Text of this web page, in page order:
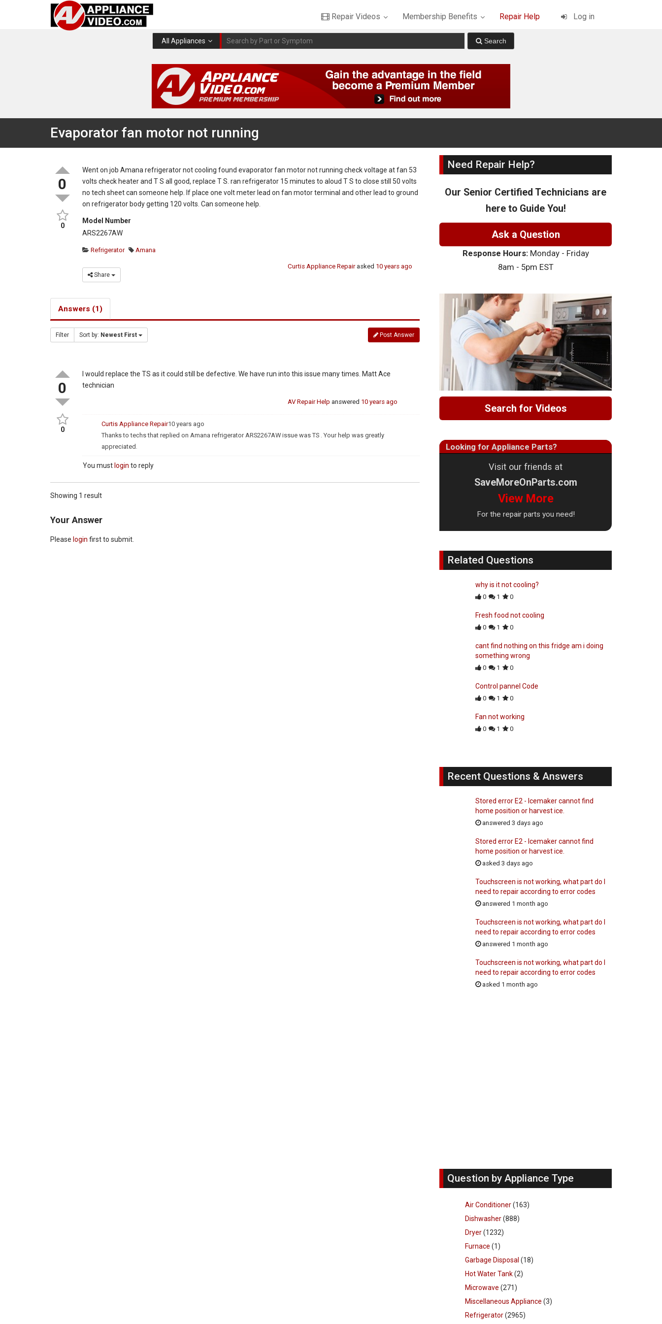
Repair Videos Membership Benefits Repair Help Log in
All Appliances
Evaporator fan motor not running
0
0
Went on job Amana refrigerator not cooling found evaporator fan motor not running check voltage at fan 53
volts check heater and T S all good, replace T S. ran refrigerator 15 minutes to aloud T S to close still 50 volts
no tech sheet can someone help. If place one volt meter lead on fan motor terminal and other lead to ground
on refrigerator body getting 120 volts. Can someone help.
Model Number
ARS2267AW
Refrigerator Amana
Share
Curtis Appliance Repairasked 10 years ago
Answers (1)
Filter Sort by: Newest First Post Answer
0
0
I would replace the TS as it could still be defective. We have run into this issue many times. Matt Ace
technician
AV Repair Help answered 10 years ago
Curtis Appliance Repair10 years ago
Thanks to techs that replied on Amana refrigerator ARS2267AW issue was TS . Your help was greatly
appreciated.
You must login to reply
Showing 1 result
Your Answer
Please login first to submit.
Need Repair Help?
Our Senior Certified Technicians are
here to Guide You!
Ask a Question
Response Hours:Monday - Friday
8am - 5pm EST
Search for Videos
Looking for Appliance Parts?
Visit our friends at
SaveMoreOnParts.com
View More
For the repair parts you need!
Related Questions
why is it not cooling?
0 1 0
Fresh food not cooling
0 1 0
cant find nothing on this fridge am i doing
something wrong
0 1 0
Control pannel Code
0 1 0
Fan not working
0 1 0
Recent Questions & Answers
Stored error E2 - Icemaker cannot find
home position or harvest ice.
answered 3 days ago
Stored error E2 - Icemaker cannot find
home position or harvest ice.
asked 3 days ago
Touchscreen is not working, what part do I
need to repair according to error codes
answered 1 month ago
Touchscreen is not working, what part do I
need to repair according to error codes
answered 1 month ago
Touchscreen is not working, what part do I
need to repair according to error codes
asked 1 month ago
Question by Appliance Type
Air Conditioner(163)
Dishwasher(888)
Dryer(1232)
Furnace (1)
Garbage Disposal (18)
Hot Water Tank(2)
Microwave (271)
Miscellaneous Appliance (3)
Refrigerator(2965)